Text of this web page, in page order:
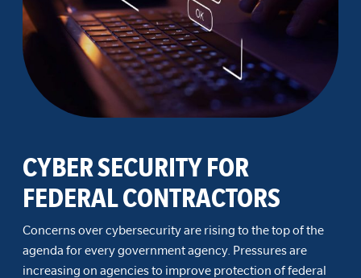
CYBER SECURITY FOR
FEDERAL CONTRACTORS
Concerns over cybersecurity are rising to the top of the
agenda for every government agency. Pressures are
increasing on agencies to improve protection of federal